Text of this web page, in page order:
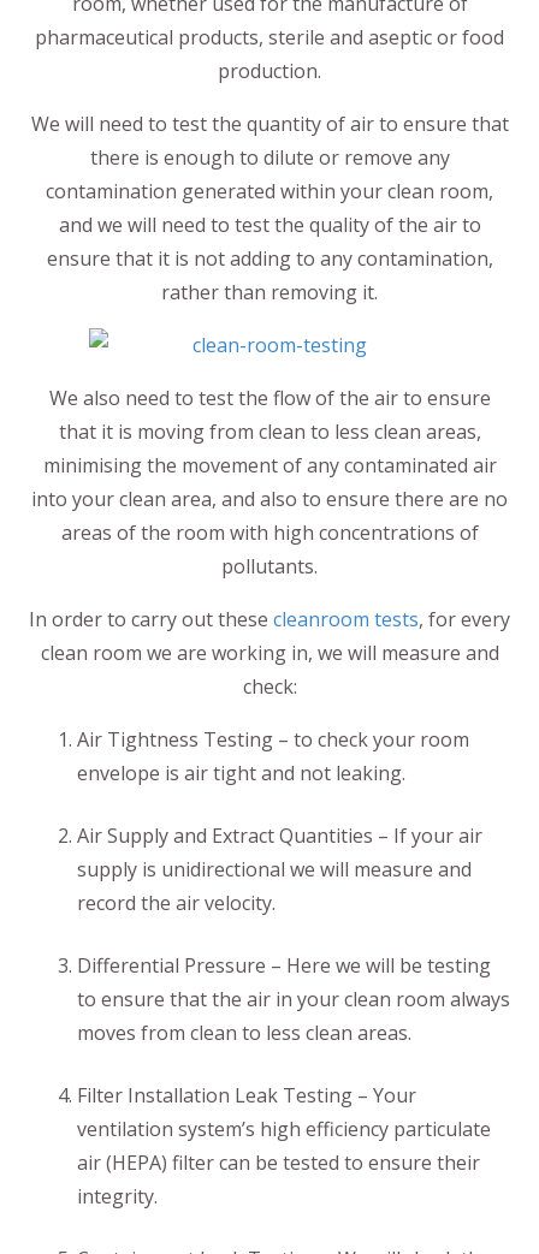
pharmaceutical products, sterile and aseptic or food
production.
We will need to test the quantity of air to ensure that
there is enough to dilute or remove any
contamination generated within your clean room,
and we will need to test the quality of the air to
ensure that it is not adding to any contamination,
rather than removing it.
We also need to test the flow of the air to ensure
that it is moving from clean to less clean areas,
minimising the movement of any contaminated air
into your clean area, and also to ensure there are no
areas of the room with high concentrations of
pollutants.
In order to carry out these cleanroom tests, for every
clean room we are working in, we will measure and
check:
Air Tightness Testing – to check your room
envelope is air tight and not leaking.
Air Supply and Extract Quantities – If your air
supply is unidirectional we will measure and
record the air velocity.
Differential Pressure – Here we will be testing
to ensure that the air in your clean room always
moves from clean to less clean areas.
Filter Installation Leak Testing – Your
ventilation system’s high efficiency particulate
air (HEPA) filter can be tested to ensure their
integrity.